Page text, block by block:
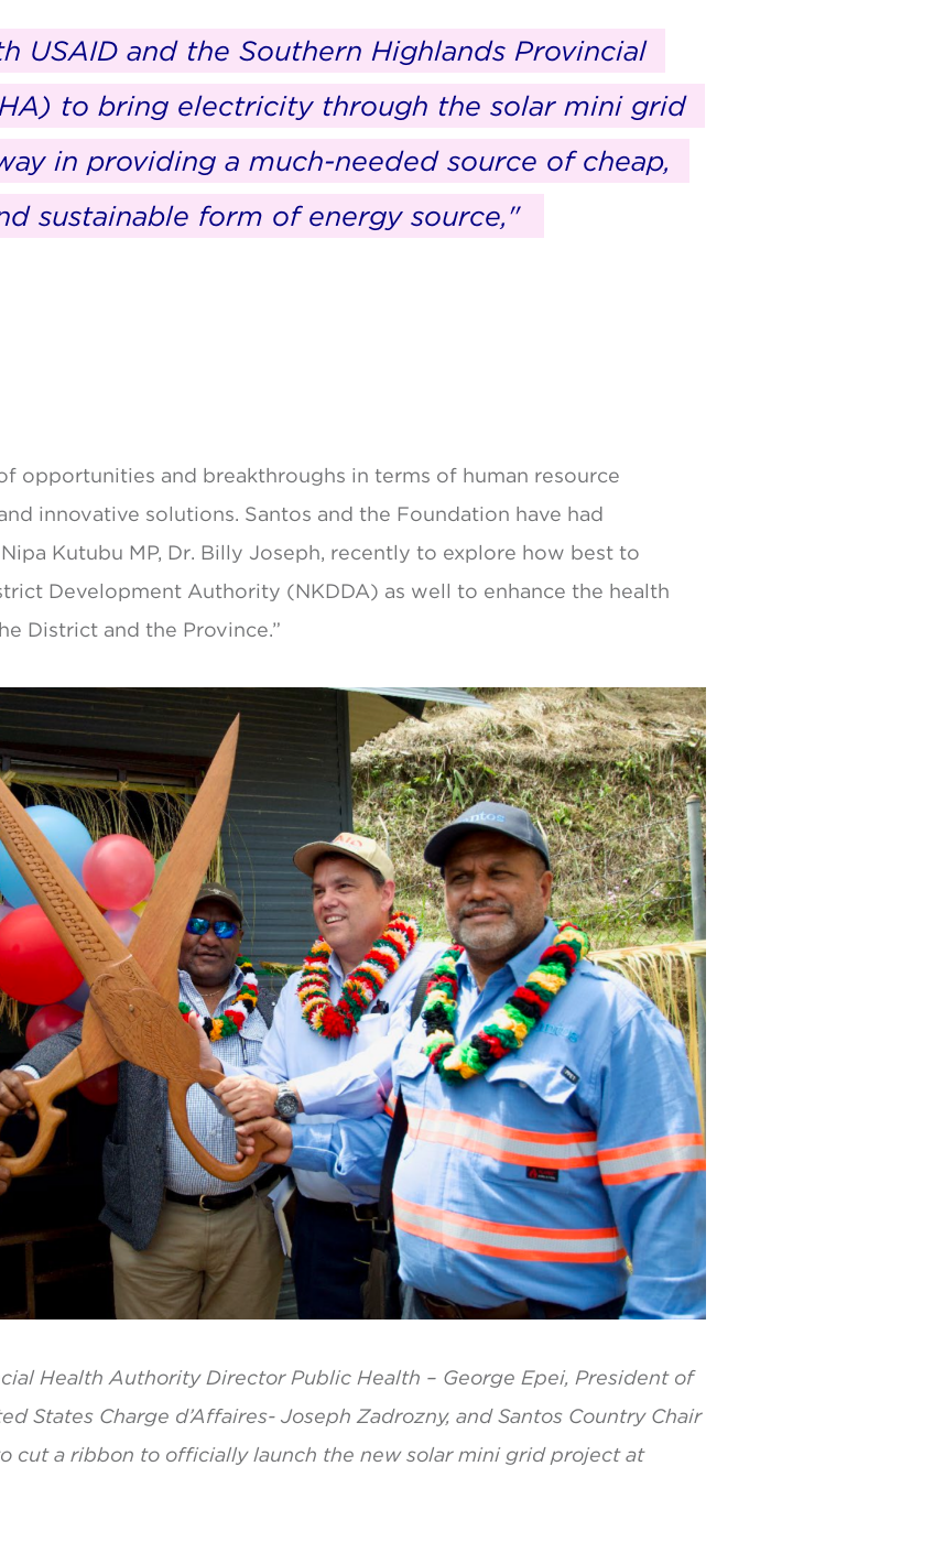
USAID and the Southern Highlands Provincial
to bring electricity through the solar mini grid
in providing a much-needed source of cheap,
sustainable form of energy source,"
opportunities and breakthroughs in terms of human resource
innovative solutions. Santos and the Foundation have had
Kutubu MP, Dr. Billy Joseph, recently to explore how best to
Development Authority (NKDDA) as well to enhance the health
District and the Province.”
Health Authority Director Public Health – George Epei, President of
States Charge d’Affaires- Joseph Zadrozny, and Santos Country Chair
cut a ribbon to officially launch the new solar mini grid project at